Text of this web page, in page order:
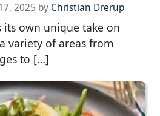
2025 by Christian Drerup
its own unique take on
variety of areas from
to […]